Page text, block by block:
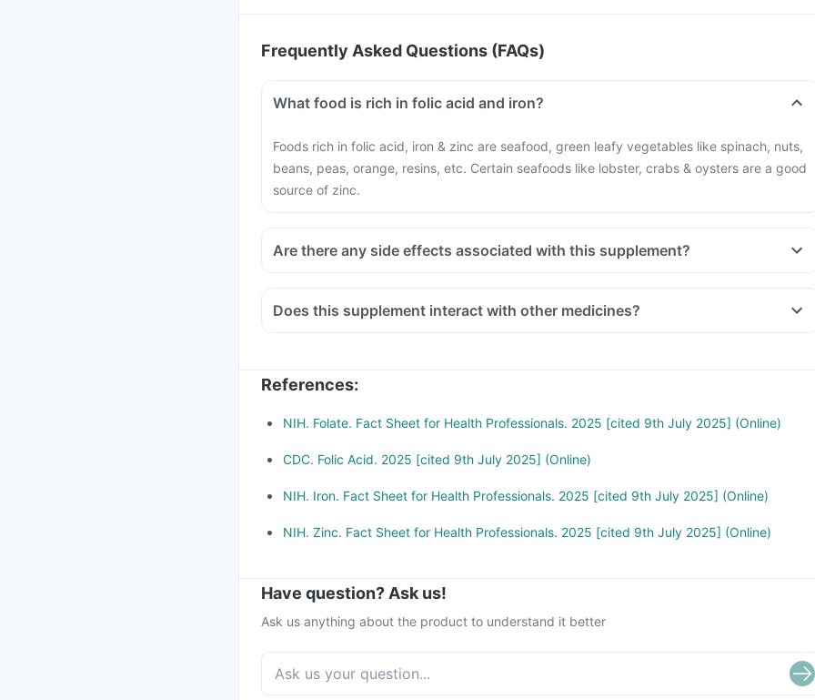
Frequently Asked Questions (FAQs)
What food is rich in folic acid and iron?
Foods rich in folic acid, iron & zinc are seafood, green leafy vegetables like spinach, nuts,
beans, peas, orange, resins, etc. Certain seafoods like lobster, crabs & oysters are a good
source of zinc.
Are there any side effects associated with this supplement?
Does this supplement interact with other medicines?
Medicines used to treat indigestion like antacids, medicines used to treat bacterial
bisphosphonates should be taken with a minimum gap of two hours
Methotrexate (used to treat cancer), Sulfasalazine (used to treat ulcers) and water pill
References:
NIH. Folate. Fact Sheet for Health Professionals. 2025 [cited 9th July 2025] (Online)
CDC. Folic Acid. 2025 [cited 9th July 2025] (Online)
NIH. Iron. Fact Sheet for Health Professionals. 2025 [cited 9th July 2025] (Online)
NIH. Zinc. Fact Sheet for Health Professionals. 2025 [cited 9th July 2025] (Online)
Have question? Ask us!
Ask us anything about the product to understand it better